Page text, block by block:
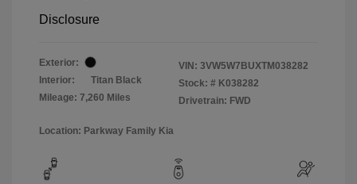
Disclosure
Exterior:
Interior:
Titan Black
Mileage: 7,260 Miles
VIN: 3VW5W7BUXTM038282
Stock: # K038282
Drivetrain: FWD
Location: Parkway Family Kia